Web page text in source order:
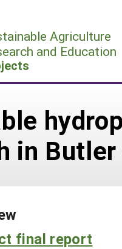
Agriculture
and Education
in
final report